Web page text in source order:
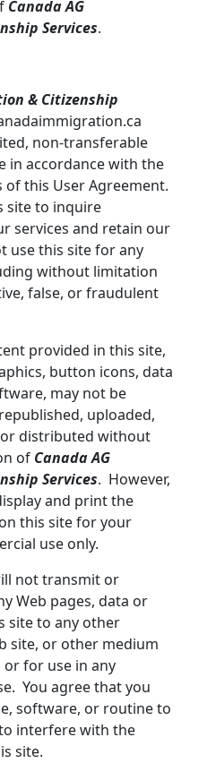
Canada AG
Services.
& Citizenship
non-transferable
in accordance with the
this User Agreement.
site to inquire
services and retain our
use this site for any
without limitation
false, or fraudulent
provided in this site,
button icons, data
may not be
uploaded,
distributed without
of Canada AG
Services. However,
and print the
this site for your
use only.
not transmit or
Web pages, data or
site to any other
site, or other medium
for use in any
You agree that you
software, or routine to
interfere with the
site.